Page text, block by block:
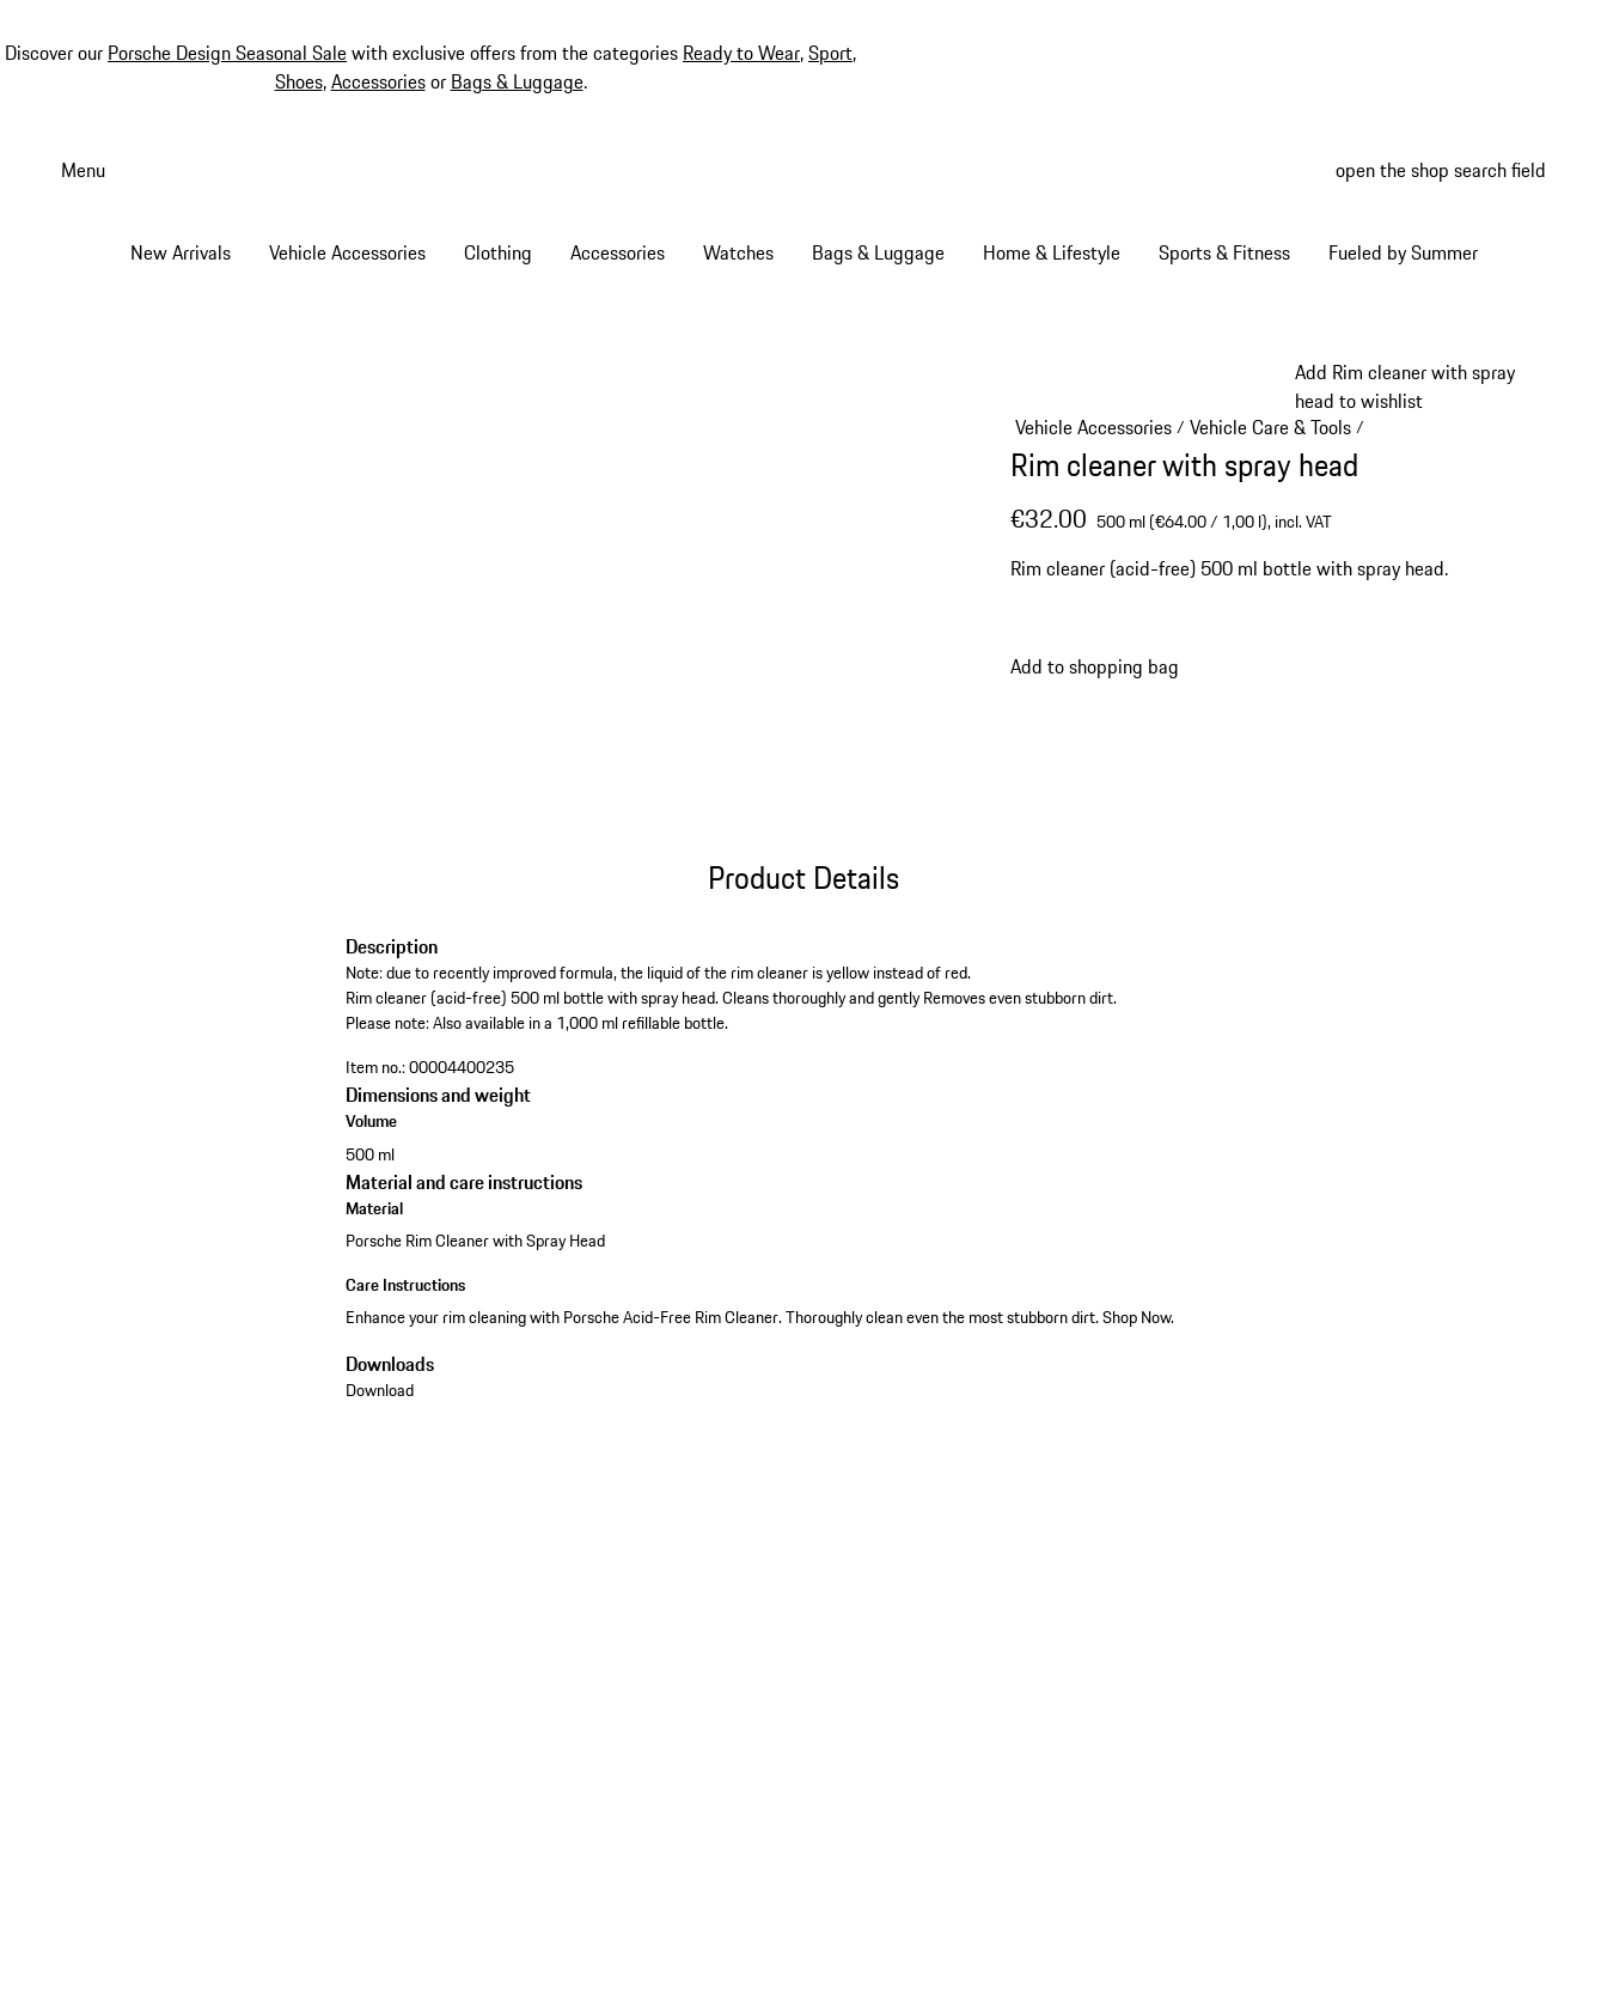
Discover our Porsche Design Seasonal Salewith exclusive offers from the categories Ready to Wear,Sport,
Shoes,Accessoriesor Bags & Luggage.
Menu open the shop search field
New Arrivals Vehicle Accessories Clothing Accessories Watches Bags & Luggage Home & Lifestyle Sports & Fitness Fueled by Summer
Add Rim cleaner with spray
head to wishlist
Vehicle Accessories/ Vehicle Care & Tools/
Rim cleaner with spray head
€32.00 500 ml (€64.00 / 1,00 l),incl. VAT
Rim cleaner (acid-free) 500 ml bottle with spray head.
Add to shopping bag
Product Details
Description
Note: due to recently improved formula, the liquid of the rim cleaner is yellow instead of red.
Rim cleaner (acid-free) 500 ml bottle with spray head. Cleans thoroughly and gently Removes even stubborn dirt.
Please note: Also available in a 1,000 ml refillable bottle.
Item no.:00004400235
Dimensions and weight
Volume
500 ml
Material and care instructions
Material
Porsche Rim Cleaner with Spray Head
Care Instructions
Enhance your rim cleaning with Porsche Acid-Free Rim Cleaner. Thoroughly clean even the most stubborn dirt. Shop Now.
Downloads
Download